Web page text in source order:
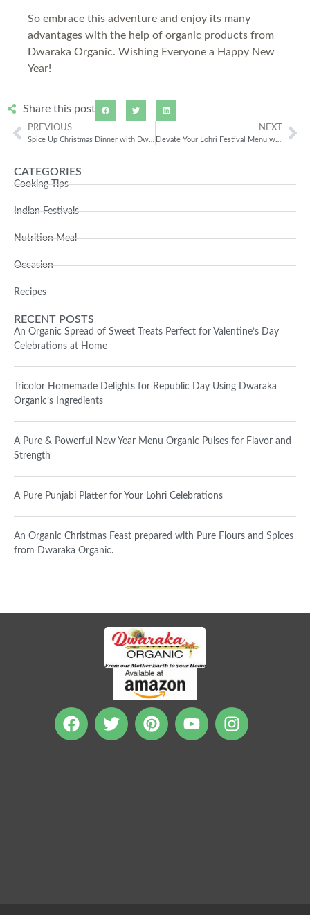
CATEGORIES
Cooking Tips
Indian Festivals
Nutrition Meal
Occasion
Recipes
RECENT POSTS
An Organic Spread of Sweet Treats Perfect for Valentine’s Day
Celebrations at Home
Tricolor Homemade Delights for Republic Day Using Dwaraka
Organic’s Ingredients
A Pure & Powerful New Year Menu Organic Pulses for Flavor and
Strength
A Pure Punjabi Platter for Your Lohri Celebrations
An Organic Christmas Feast prepared with Pure Flours and Spices
from Dwaraka Organic.
So embrace this adventure and enjoy its many
advantages with the help of organic products from
Dwaraka Organic. Wishing Everyone a Happy New
Year!
Share this post
PREVIOUS NEXT
Elevate Your Lohri Festival Menu with Organic Products